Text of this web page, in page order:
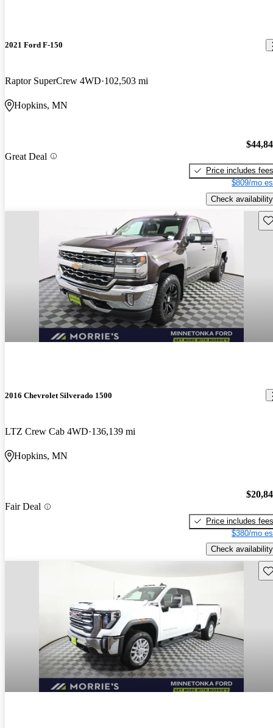
2021 Ford F-150
Raptor SuperCrew 4WD 102,503 mi
Hopkins, MN
Great Deal
Price includes fees
$809/mo
Check availability
2016 Chevrolet Silverado 1500
LTZ Crew Cab 4WD 136,139 mi
Hopkins, MN
Fair Deal
Price includes fees
$380/mo
Check availability